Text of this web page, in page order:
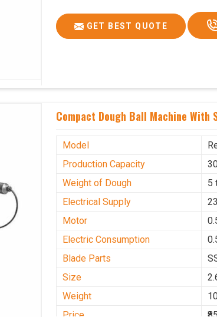
GET BEST QUOTE
Compact Dough Ball Machine With
Model
Production Capacity
Weight of Dough
5
Electrical Supply
Motor
Electric Consumption
Blade Parts
Size
Weight